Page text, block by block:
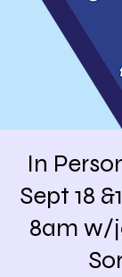
In
Sept 18
8am w/